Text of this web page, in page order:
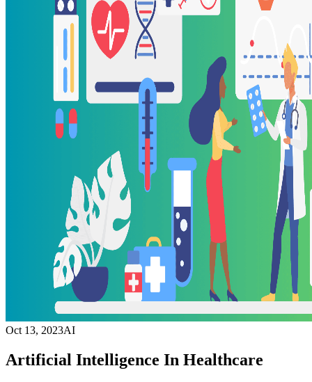
Oct 13, 2023AI
Artificial Intelligence In Healthcare